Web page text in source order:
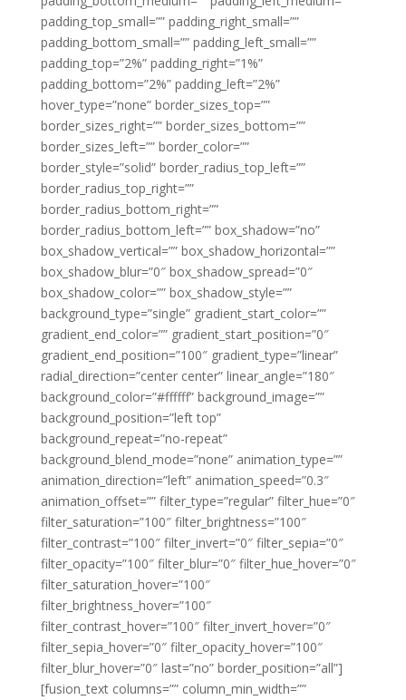
padding_top_small=”” padding_right_small=””
padding_bottom_small=”” padding_left_small=””
padding_top=”2%” padding_right=”1%”
padding_bottom=”2%” padding_left=”2%”
hover_type=”none” border_sizes_top=””
border_sizes_right=”” border_sizes_bottom=””
border_sizes_left=”” border_color=””
border_style=”solid” border_radius_top_left=””
border_radius_top_right=””
border_radius_bottom_right=””
border_radius_bottom_left=”” box_shadow=”no”
box_shadow_vertical=”” box_shadow_horizontal=””
box_shadow_blur=”0″ box_shadow_spread=”0″
box_shadow_color=”” box_shadow_style=””
background_type=”single” gradient_start_color=””
gradient_end_color=”” gradient_start_position=”0″
gradient_end_position=”100″ gradient_type=”linear”
radial_direction=”center center” linear_angle=”180″
background_color=”#ffffff” background_image=””
background_position=”left top”
background_repeat=”no-repeat”
background_blend_mode=”none” animation_type=””
animation_direction=”left” animation_speed=”0.3″
animation_offset=”” filter_type=”regular” filter_hue=”0″
filter_saturation=”100″ filter_brightness=”100″
filter_contrast=”100″ filter_invert=”0″ filter_sepia=”0″
filter_opacity=”100″ filter_blur=”0″ filter_hue_hover=”0″
filter_saturation_hover=”100″
filter_brightness_hover=”100″
filter_contrast_hover=”100″ filter_invert_hover=”0″
filter_sepia_hover=”0″ filter_opacity_hover=”100″
filter_blur_hover=”0″ last=”no” border_position=”all”]
[fusion_text columns=”” column_min_width=””